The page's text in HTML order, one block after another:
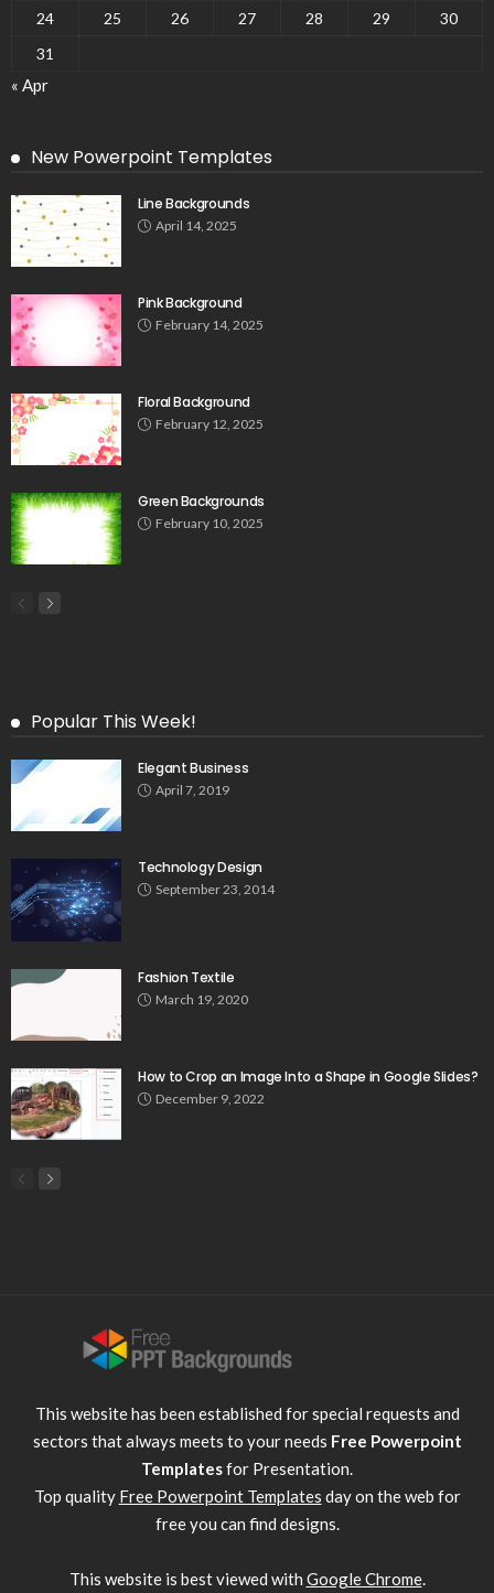
24
25 26 27 28 29
30
31
« Apr
New Powerpoint Templates
Line Backgrounds
April 14, 2025
Pink Background
February 14, 2025
Floral Background
February 12, 2025
Green Backgrounds
February 10, 2025
Popular This Week!
Elegant Business
April 7, 2019
Technology Design
September 23, 2014
Fashion Textile
March 19, 2020
How to Crop an Image Into a Shape in Google Slides?
December 9, 2022
This website has been established for special requests and
sectors that always meets to your needs Free Powerpoint
Templatesfor Presentation.
Top quality Free Powerpoint Templates day on the web for
free you can find designs.
This website is best viewed with Google Chrome.